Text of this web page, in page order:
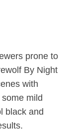
prone to
By Night
with
mild
black and